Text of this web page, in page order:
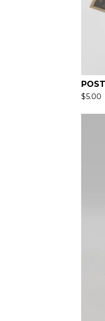
$5.00